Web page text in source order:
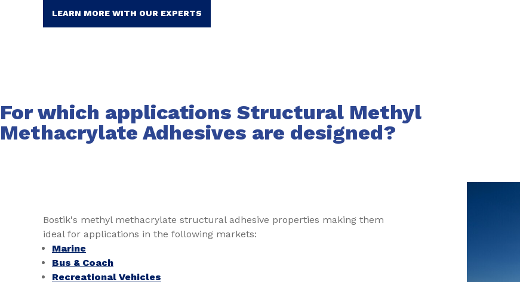
LEARN MORE WITH OUR EXPERTS
For which applications Structural Methyl
Methacrylate Adhesives are designed?
Bostik's methyl methacrylate structural adhesive properties making them
ideal for applications in the following markets:
Marine
Bus & Coach
Recreational Vehicles